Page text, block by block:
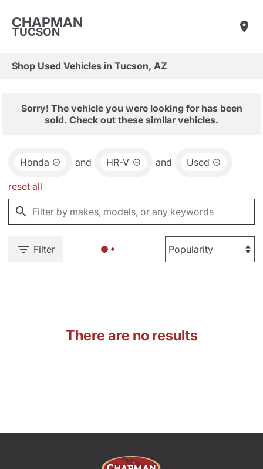
CHAPMAN
TUCSON
Shop Used Vehicles in Tucson, AZ
Sorry! The vehicle you were looking for has been
sold. Check out these similar vehicles.
Honda and HR-V and Used
reset all
Filter
There are no results